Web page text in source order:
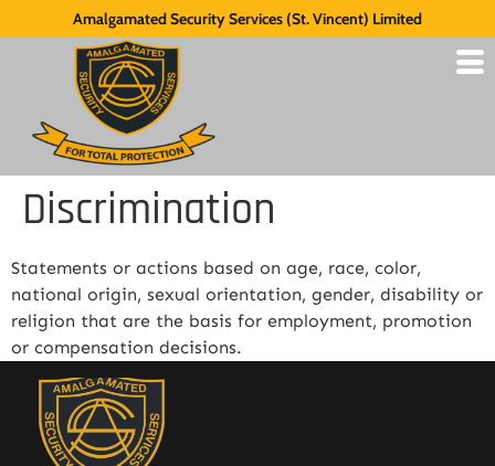
Amalgamated Security Services (St. Vincent) Limited
Discrimination
Statements or actions based on age, race, color,
national origin, sexual orientation, gender, disability or
religion that are the basis for employment, promotion
or compensation decisions.